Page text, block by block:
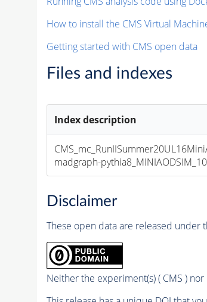
How to install the CMS Virtual
Getting started with CMS open data
Files and indexes
Index description
madgraph-
Disclaimer
These open data are released under
Neither the experiment(s) ( CMS )